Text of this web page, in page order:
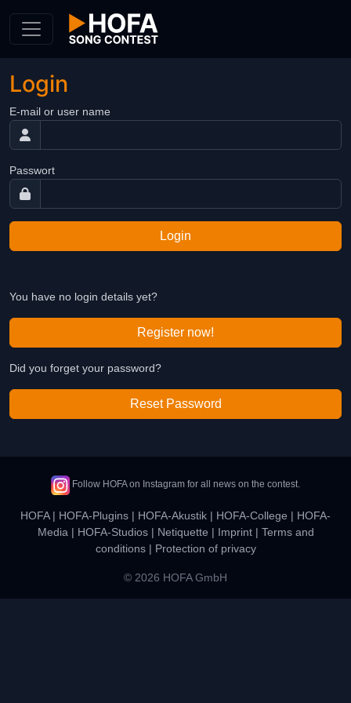
Login
E-mail or user name
Passwort
Login
You have no login details yet?
Register now!
Did you forget your password?
Reset Password
Follow HOFA on Instagram for all news on the contest.
HOFA| HOFA-Plugins | HOFA-Akustik | HOFA-College | HOFA-
Media | HOFA-Studios| Netiquette | Imprint| Terms and
conditions| Protection of privacy
© 2026 HOFA GmbH